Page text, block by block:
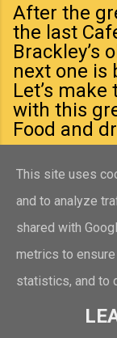
After the
the last
Brackley’s
next one is
Let’s
with this
Food and
TAYLOR’S
Sunday 19
at
Brackley
This site uses
and to analyze
shared with
metrics to
statistics, and to